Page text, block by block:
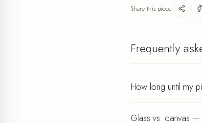
keeps its finish for
Share this piece:
Frequently
How long until my
Glass vs. canvas